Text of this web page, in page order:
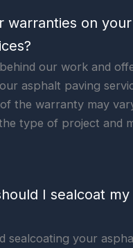
warranties on
our work and
asphalt paving
the warranty may
type of project and
I sealcoat
sealcoating your